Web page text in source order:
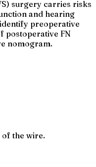
surgery carries risks
and hearing
preoperative
postoperative FN
nomogram.
the wire.